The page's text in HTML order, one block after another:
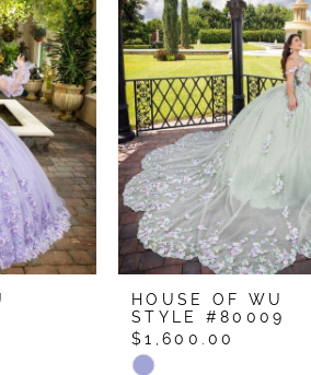
HOUSE OF WU
STYLE #80009
$1,600.00
Skip